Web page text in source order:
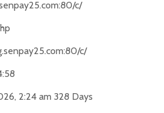
c/
c/
2:24 am 328 Days